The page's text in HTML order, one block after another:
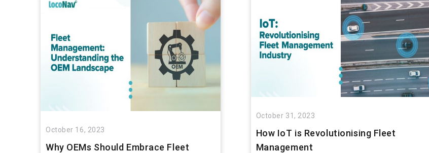
October 31, 2023
How IoT is Revolutionising Fleet
Management
October 16, 2023
Why OEMs Should Embrace Fleet